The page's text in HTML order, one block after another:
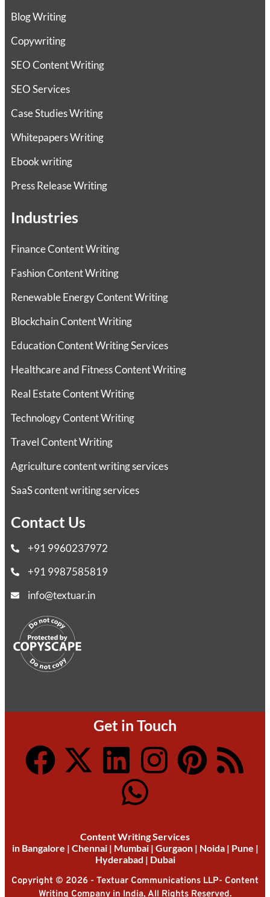
Blog Writing
Copywriting
SEO Content Writing
SEO Services
Case Studies Writing
Whitepapers Writing
Ebook writing
Press Release Writing
Industries
Finance Content Writing
Fashion Content Writing
Renewable Energy Content Writing
Blockchain Content Writing
Education Content Writing Services
Healthcare and Fitness Content Writing
Real Estate Content Writing
Technology Content Writing
Travel Content Writing
Agriculture content writing services
SaaS content writing services
Contact Us
+91 9960237972
+91 9987585819
info@textuar.in
Get in Touch
Content Writing Services
in Bangalore | Chennai| Mumbai| Gurgaon| Noida| Pune |
Hyderabad | Dubai
Copyright © 2026 - Textuar Communications LLP- Content
Writing Company in India, All Rights Reserved.